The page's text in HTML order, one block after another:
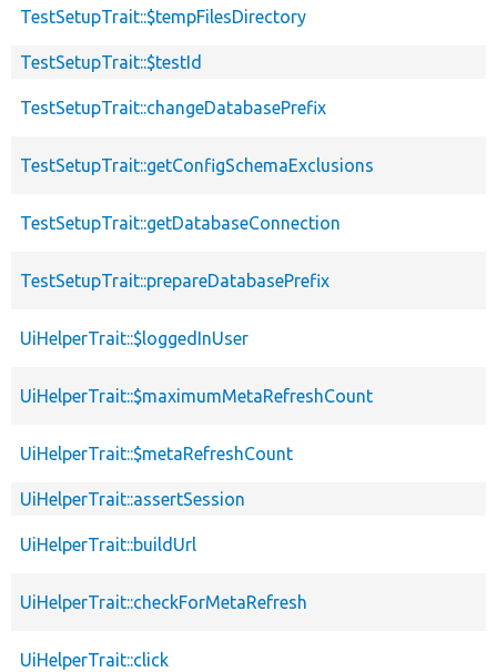
TestSetupTrait::$tempFilesDirectory
TestSetupTrait::$testId
TestSetupTrait::changeDatabasePrefix
TestSetupTrait::getConfigSchemaExclusions
TestSetupTrait::getDatabaseConnection
TestSetupTrait::prepareDatabasePrefix
UiHelperTrait::$loggedInUser
UiHelperTrait::$maximumMetaRefreshCount
UiHelperTrait::$metaRefreshCount
UiHelperTrait::assertSession
UiHelperTrait::buildUrl
UiHelperTrait::checkForMetaRefresh
UiHelperTrait::click